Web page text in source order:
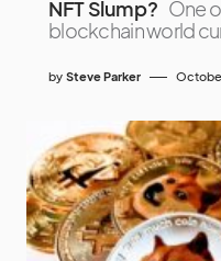
NFT Slump? One
blockchain world
by Steve Parker